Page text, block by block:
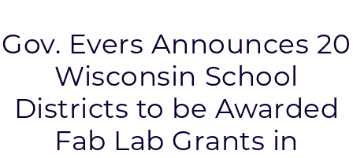
Grow Your Business
Enhance Your Community
About WEDC
Gov. Evers Announces 20
Wisconsin School
Districts to be Awarded
Fab Lab Grants in